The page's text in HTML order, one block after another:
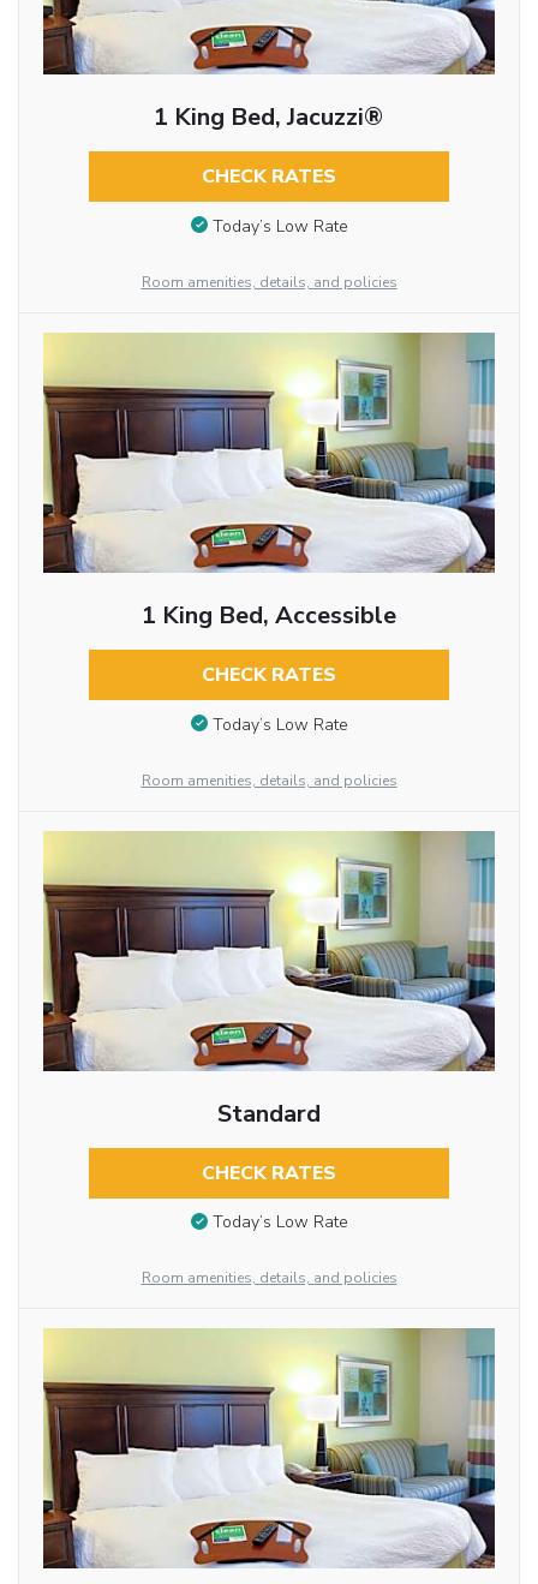
1 King Bed, Jacuzzi®
CHECK RATES
Today’s Low Rate
Room amenities, details, and policies
1 King Bed, Accessible
CHECK RATES
Today’s Low Rate
Room amenities, details, and policies
Standard
CHECK RATES
Today’s Low Rate
Room amenities, details, and policies